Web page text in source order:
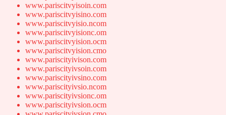
www.pariscitvyisoin.com
www.pariscitvyisino.com
www.pariscitvyisio.ncom
www.pariscitvyisionc.om
www.pariscitvyision.ocm
www.pariscitvyision.cmo
www.pariscityivison.com
www.pariscityivsoin.com
www.pariscityivsino.com
www.pariscityivsio.ncom
www.pariscityivsionc.om
www.pariscityivsion.ocm